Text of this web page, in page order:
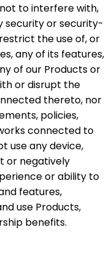
to interfere with,
security or security-
the use of, or
any of its features,
of our Products or
or disrupt the
thereto, nor
policies,
connected to
use any device,
or negatively
or ability to
features,
use Products,
benefits.